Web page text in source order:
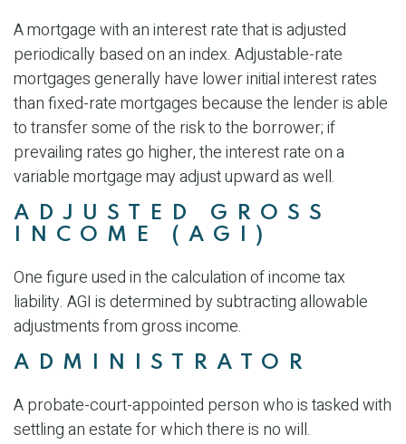
A mortgage with an interest rate that is adjusted
periodically based on an index. Adjustable-rate
mortgages generally have lower initial interest rates
than fixed-rate mortgages because the lender is able
to transfer some of the risk to the borrower; if
prevailing rates go higher, the interest rate on a
variable mortgage may adjust upward as well.
ADJUSTED GROSS
INCOME (AGI)
One figure used in the calculation of income tax
liability. AGI is determined by subtracting allowable
adjustments from gross income.
ADMINISTRATOR
A probate-court-appointed person who is tasked with
settling an estate for which there is no will.